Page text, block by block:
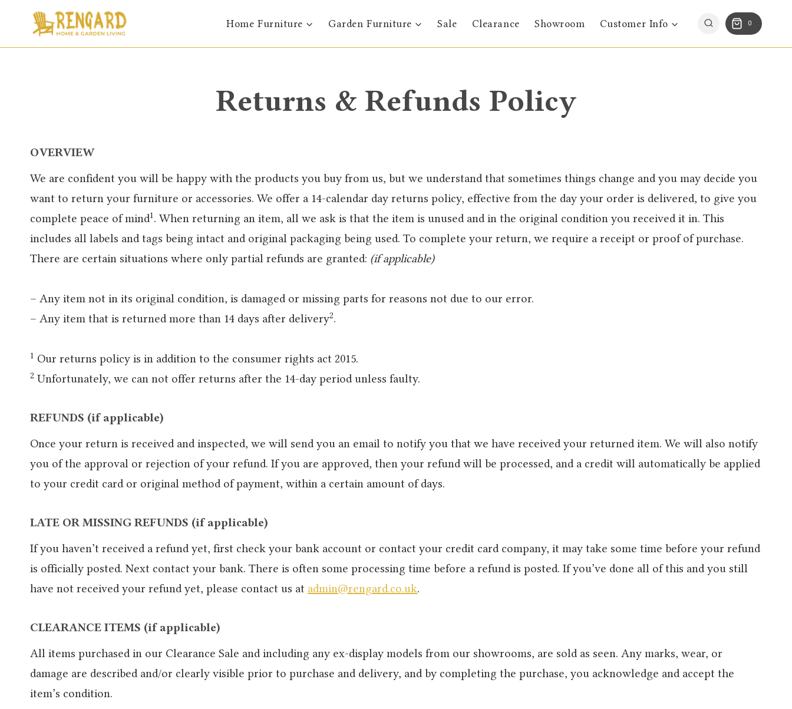
Home Furniture Garden Furniture Sale Clearance Showroom Customer Info 0
Returns & Refunds Policy
OVERVIEW
We are confident you will be happy with the products you buy from us, but we understand that sometimes things change and you may decide you
want to return your furniture or accessories. We offer a 14-calendar day returns policy, effective from the day your order is delivered, to give you
complete peace of mind1. When returning an item, all we ask is that the item is unused and in the original condition you received it in. This
includes all labels and tags being intact and original packaging being used. To complete your return, we require a receipt or proof of purchase.
There are certain situations where only partial refunds are granted: (if applicable)
– Any item not in its original condition, is damaged or missing parts for reasons not due to our error.
– Any item that is returned more than 14 days after delivery2.
1 Our returns policy is in addition to the consumer rights act 2015.
2 Unfortunately, we can not offer returns after the 14-day period unless faulty.
REFUNDS (if applicable)
Once your return is received and inspected, we will send you an email to notify you that we have received your returned item. We will also notify
you of the approval or rejection of your refund. If you are approved, then your refund will be processed, and a credit will automatically be applied
to your credit card or original method of payment, within a certain amount of days.
LATE OR MISSING REFUNDS (if applicable)
If you haven’t received a refund yet, first check your bank account or contact your credit card company, it may take some time before your refund
is officially posted. Next contact your bank. There is often some processing time before a refund is posted. If you’ve done all of this and you still
have not received your refund yet, please contact us at admin@rengard.co.uk.
CLEARANCE ITEMS (if applicable)
All items purchased in our Clearance Sale and including any ex-display models from our showrooms, are sold as seen. Any marks, wear, or
damage are described and/or clearly visible prior to purchase and delivery, and by completing the purchase, you acknowledge and accept the
item’s condition.